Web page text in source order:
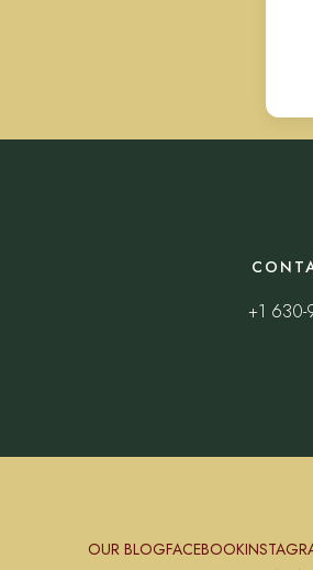
+1 630-
OUR BLOGFACEBOOK